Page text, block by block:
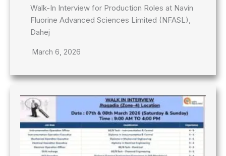
Walk-In Interview for Production Roles at Navin
Fluorine Advanced Sciences Limited (NFASL),
Dahej
March 6, 2026